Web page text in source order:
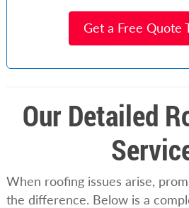
Get a Free Quote
Our Detailed
When roofing issues arise,
the difference. Below is a